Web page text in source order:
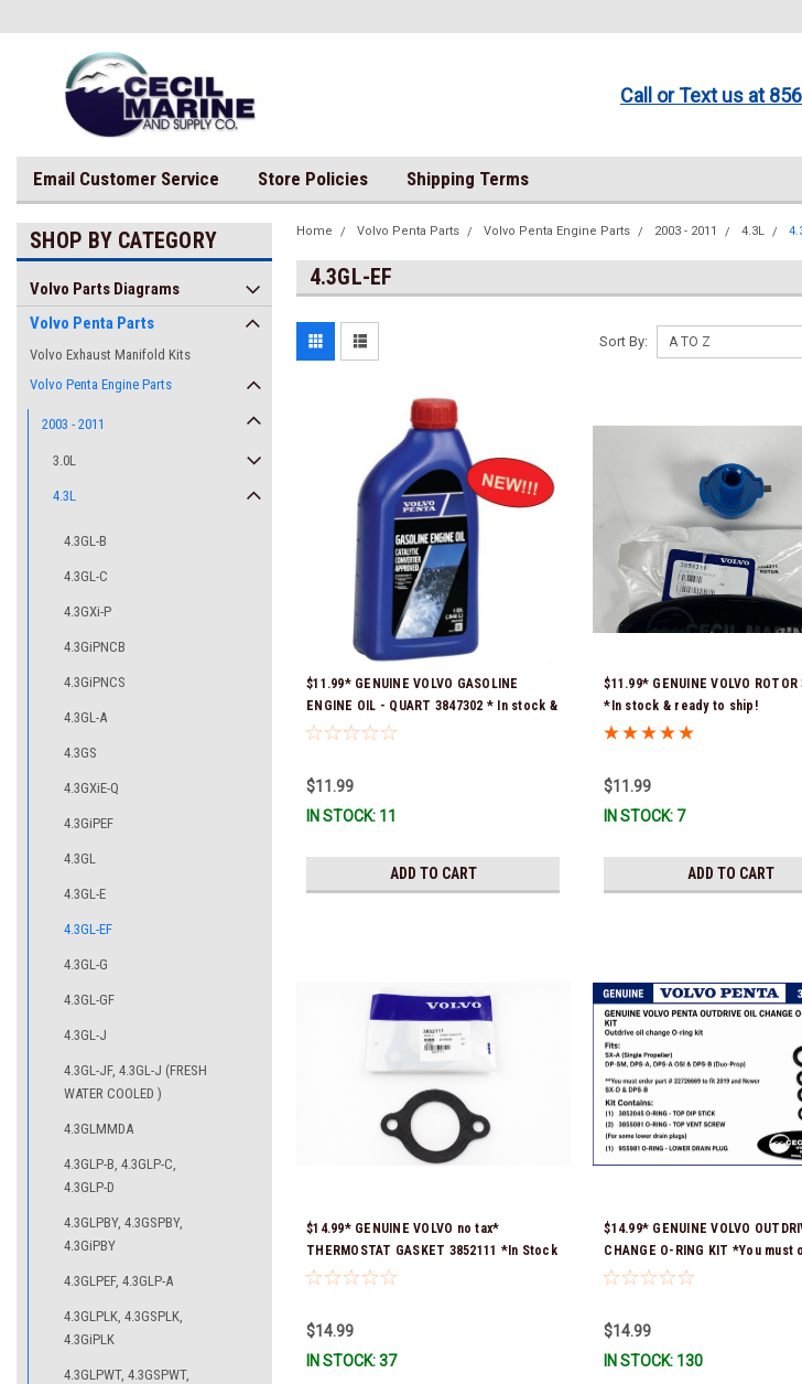
Call or Text us at
Email Customer Service Store Policies Shipping Terms
SHOP BY CATEGORY
Volvo Parts Diagrams
Volvo Penta Parts
Volvo Exhaust Manifold Kits
Volvo Penta Engine Parts
2003 - 2011
3.0L
4.3L
4.3GL-B
4.3GL-C
4.3GXi-P
4.3GiPNCB
4.3GiPNCS
4.3GL-A
4.3GS
4.3GXiE-Q
4.3GiPEF
4.3GL
4.3GL-E
4.3GL-EF
4.3GL-G
4.3GL-GF
4.3GL-J
4.3GL-JF, 4.3GL-J (FRESH
WATER COOLED )
4.3GLMMDA
4.3GLP-B, 4.3GLP-C,
4.3GLP-D
4.3GLPBY, 4.3GSPBY,
4.3GiPBY
4.3GLPEF, 4.3GLP-A
4.3GLPLK, 4.3GSPLK,
4.3GiPLK
4.3GLPWT, 4.3GSPWT,
Home Volvo Penta Parts Volvo Penta Engine Parts 2003 - 2011 4.3L
4.3GL-EF
Sort By:
$11.99* GENUINE VOLVO GASOLINE
ENGINE OIL - QUART 3847302 * In stock &
ready to ship!
$11.99
IN STOCK: 11
ADD TO CART
$11.99* GENUINE VOLVO ROTOR
*In stock & ready to ship!
$11.99
IN STOCK: 7
ADD TO CART
$14.99* GENUINE VOLVO no tax*
THERMOSTAT GASKET 3852111 *In Stock
& Ready To Ship!
$14.99
IN STOCK: 37
$14.99* GENUINE VOLVO
CHANGE O-RING KIT *You must
part # 22726669 (see below) to
$14.99
IN STOCK: 130